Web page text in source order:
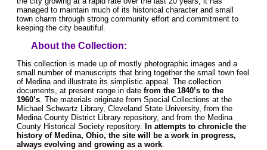
managed to maintain much of its historical character and small
town charm through strong community effort and commitment to
keeping the city beautiful.
About the Collection:
This collection is made up of mostly photographic images and a
small number of manuscripts that bring together the small town feel
of Medina and illustrate its simplistic appeal. The collection
documents, at present range in datefrom the 1840’s to the
1960’s. The materials originate from Special Collections at the
Michael Schwartz Library, Cleveland State University, from the
Medina County District Library repository, and from the Medina
County Historical Society repository. In attempts to chronicle the
history of Medina, Ohio, the site will be a work in progress,
always evolving and growing as a work.